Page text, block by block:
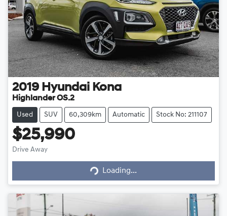
2019 Hyundai Kona
Highlander OS.2
Used SUV 60,309km Automatic Stock No: 211107
$25,990
Drive Away Loading...Loading...